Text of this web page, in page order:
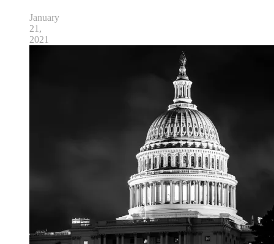
January
21,
2021